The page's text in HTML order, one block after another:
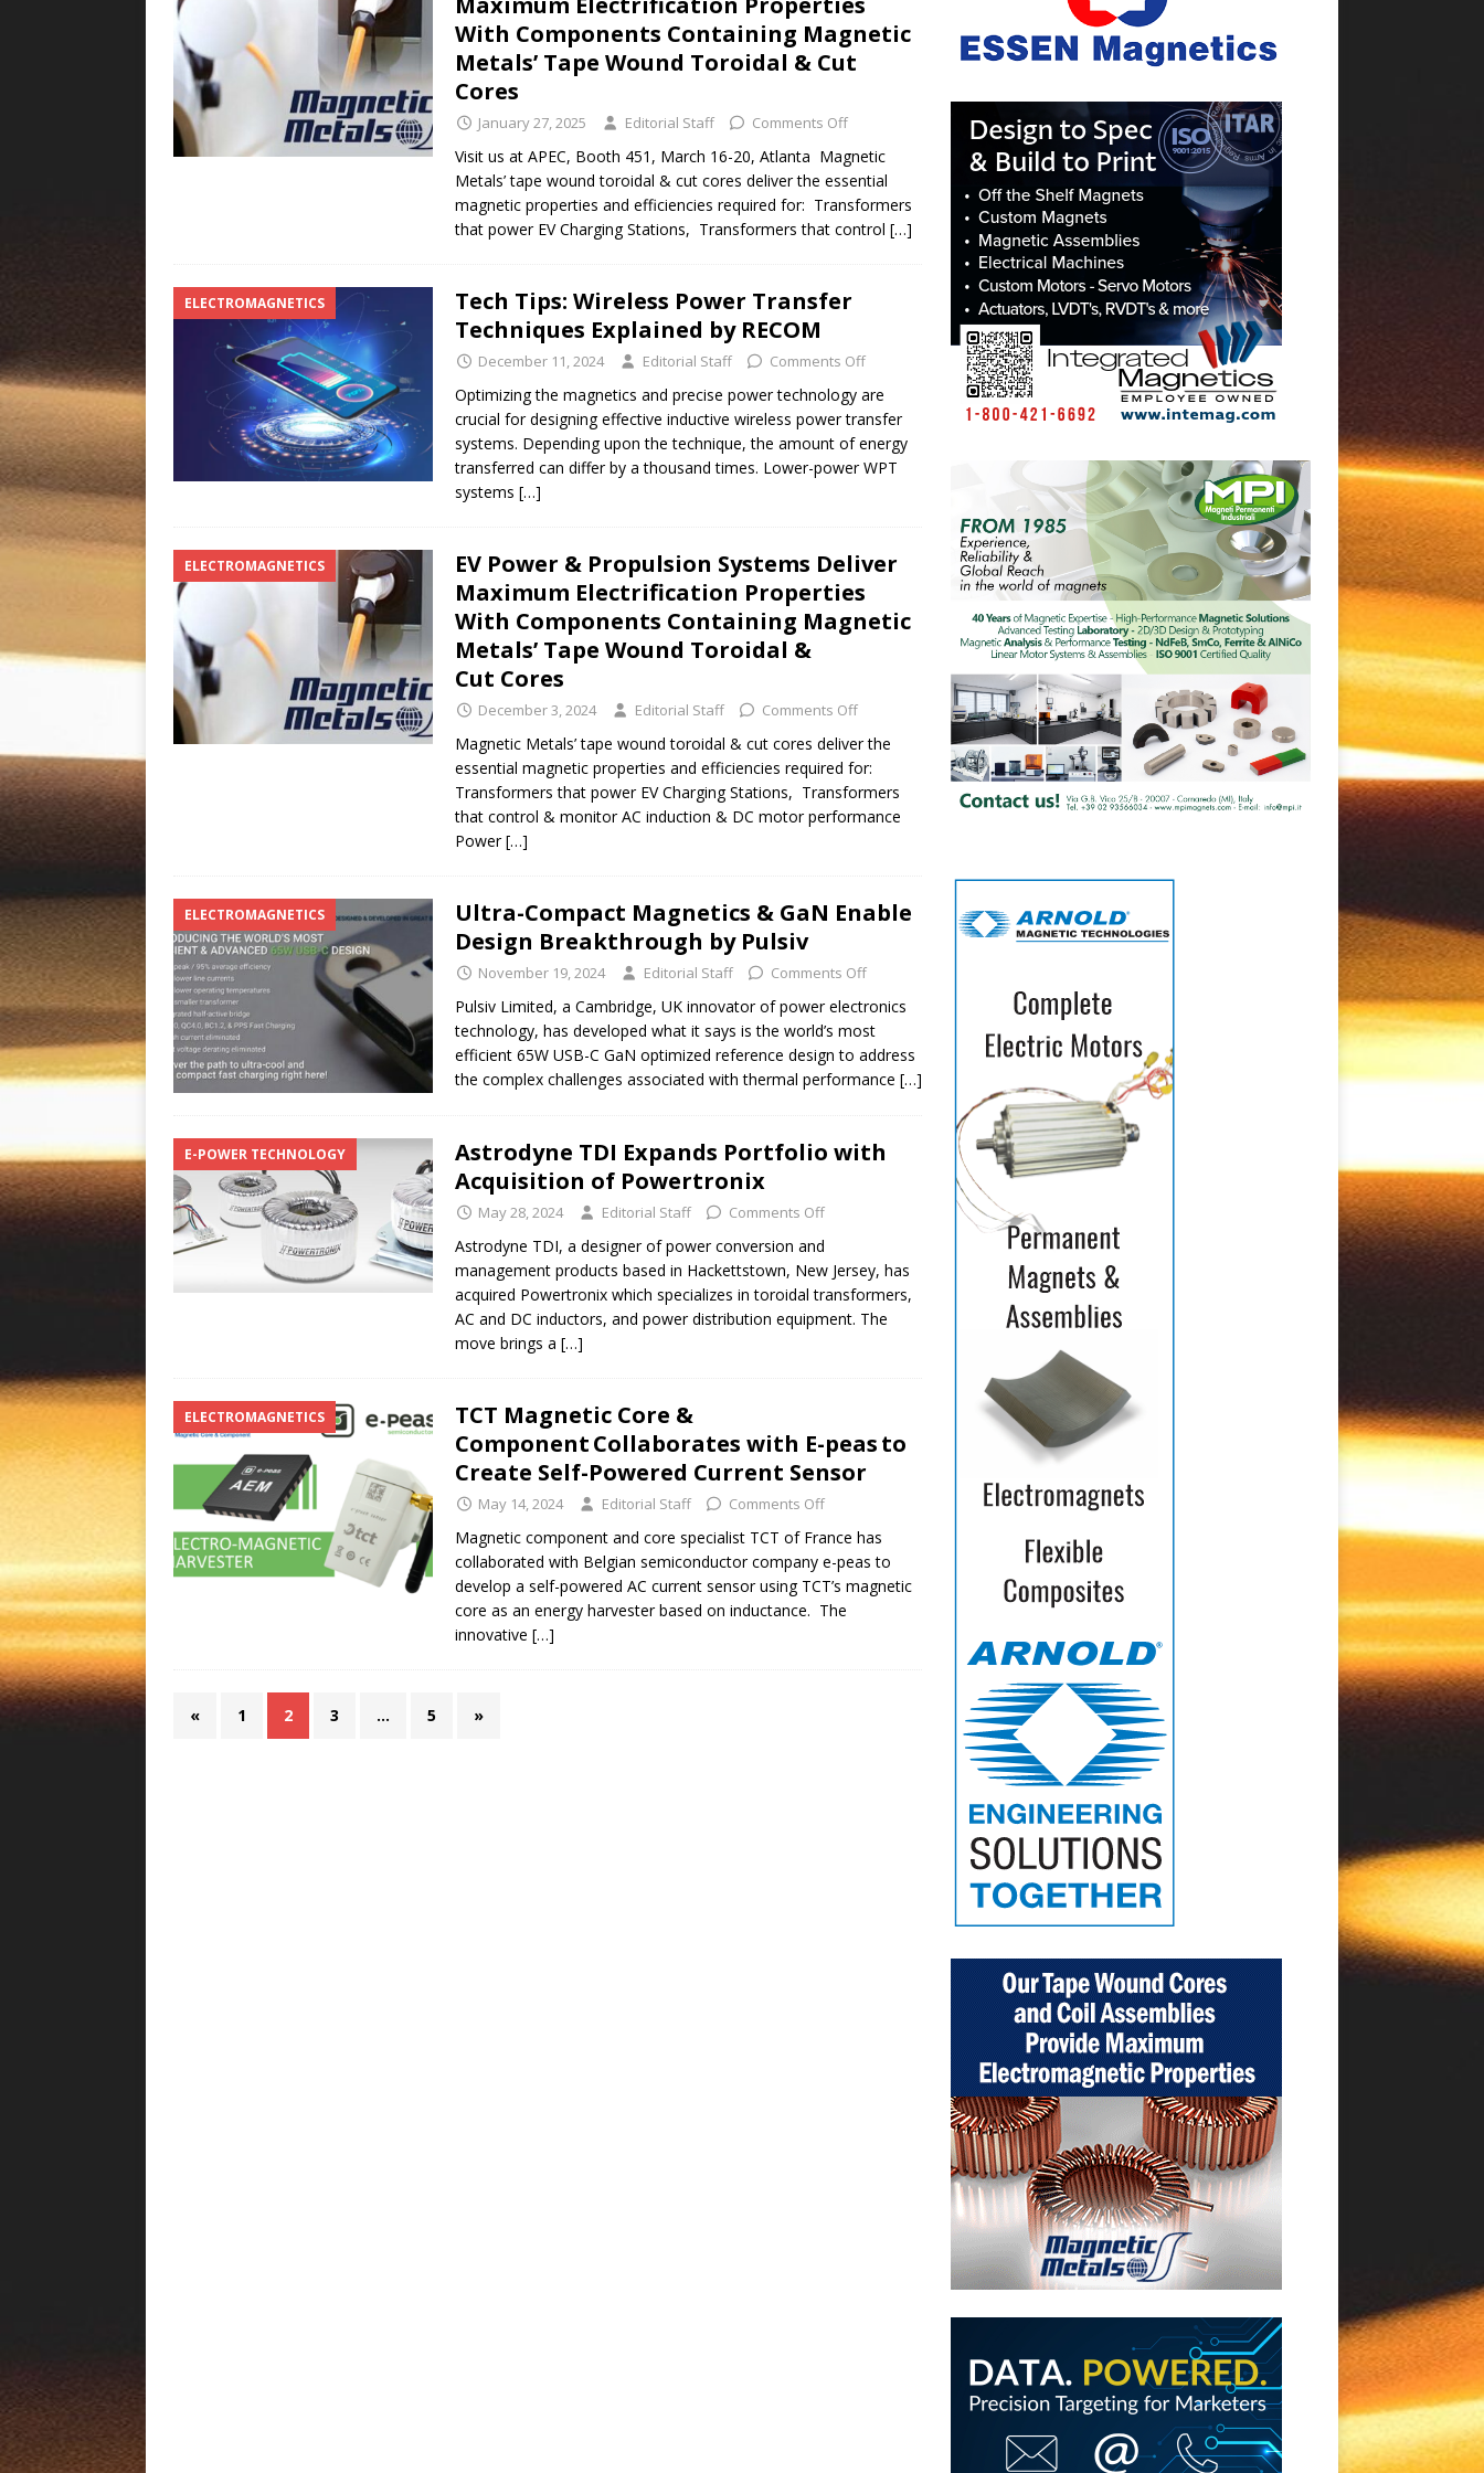
With Components Containing Magnetic
Metals’ Tape Wound Toroidal & Cut
Cores
January 27, 2025 Editorial Staff Comments Off
Visit us at APEC, Booth 451, March 16-20, Atlanta Magnetic
Metals’ tape wound toroidal & cut cores deliver the essential
magnetic properties and efficiencies required for: Transformers
that power EV Charging Stations, Transformers that control […]
ELECTROMAGNETICS
Tech Tips: Wireless Power Transfer
Techniques Explained by RECOM
December 11, 2024 Editorial Staff Comments Off
Optimizing the magnetics and precise power technology are
crucial for designing effective inductive wireless power transfer
systems. Depending upon the technique, the amount of energy
transferred can differ by a thousand times. Lower-power WPT
systems […]
ELECTROMAGNETICS
EV Power & Propulsion Systems Deliver
Maximum Electrification Properties
With Components Containing Magnetic
Metals’ Tape Wound Toroidal &
Cut Cores
December 3, 2024 Editorial Staff Comments Off
Magnetic Metals’ tape wound toroidal & cut cores deliver the
essential magnetic properties and efficiencies required for:
Transformers that power EV Charging Stations, Transformers
that control & monitor AC induction & DC motor performance
Power[…]
ELECTROMAGNETICS
Ultra-Compact Magnetics & GaN Enable
Design Breakthrough by Pulsiv
November 19, 2024 Editorial Staff Comments Off
Pulsiv Limited, a Cambridge, UK innovator of power electronics
technology, has developed what it says is the world’s most
efficient 65W USB-C GaN optimized reference design to address
the complex challenges associated with thermal performance […]
E-POWER TECHNOLOGY
Astrodyne TDI Expands Portfolio with
Acquisition of Powertronix
May 28, 2024 Editorial Staff Comments Off
Astrodyne TDI, a designer of power conversion and
management products based in Hackettstown, New Jersey, has
acquired Powertronix which specializes in toroidal transformers,
AC and DC inductors, and power distribution equipment. The
move brings a […]
ELECTROMAGNETICS
TCT Magnetic Core &
Component Collaborates with E-peas to
Create Self-Powered Current Sensor
May 14, 2024 Editorial Staff Comments Off
Magnetic component and core specialist TCT of France has
collaborated with Belgian semiconductor company e-peas to
develop a self-powered AC current sensor using TCT’s magnetic
core as an energy harvester based on inductance. The
innovative […]
« 1 2 3 … 5 »